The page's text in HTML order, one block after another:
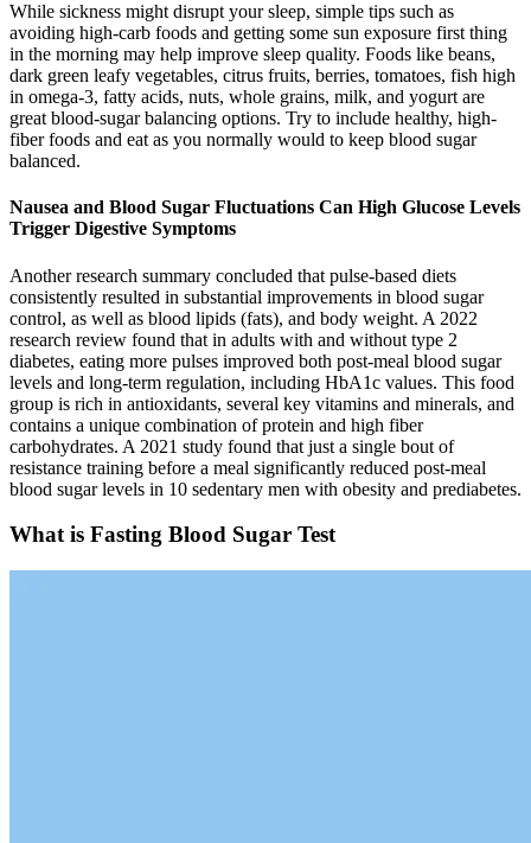
While sickness might disrupt your sleep, simple tips such as
avoiding high-carb foods and getting some sun exposure first thing
in the morning may help improve sleep quality. Foods like beans,
dark green leafy vegetables, citrus fruits, berries, tomatoes, fish high
in omega-3, fatty acids, nuts, whole grains, milk, and yogurt are
great blood-sugar balancing options. Try to include healthy, high-
fiber foods and eat as you normally would to keep blood sugar
balanced.
Nausea and Blood Sugar Fluctuations Can High Glucose Levels
Trigger Digestive Symptoms
Another research summary concluded that pulse-based diets
consistently resulted in substantial improvements in blood sugar
control, as well as blood lipids (fats), and body weight. A 2022
research review found that in adults with and without type 2
diabetes, eating more pulses improved both post-meal blood sugar
levels and long-term regulation, including HbA1c values. This food
group is rich in antioxidants, several key vitamins and minerals, and
contains a unique combination of protein and high fiber
carbohydrates. A 2021 study found that just a single bout of
resistance training before a meal significantly reduced post-meal
blood sugar levels in 10 sedentary men with obesity and prediabetes.
What is Fasting Blood Sugar Test